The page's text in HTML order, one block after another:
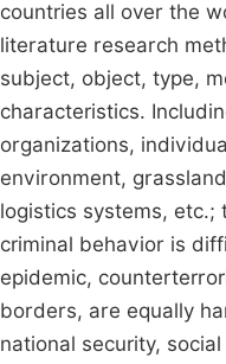
countries all over the
literature research
subject, object, type,
characteristics.
organizations,
environment,
logistics systems, etc.;
criminal behavior is
epidemic,
borders, are equally
national security,